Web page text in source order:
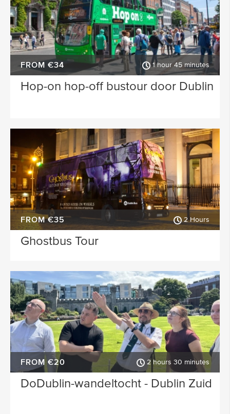
FROM €34 1 hour 45 minutes
Hop-on hop-off bustour door Dublin
FROM €35 2 Hours
Ghostbus Tour
FROM €20 2 hours 30 minutes
DoDublin-wandeltocht - Dublin Zuid